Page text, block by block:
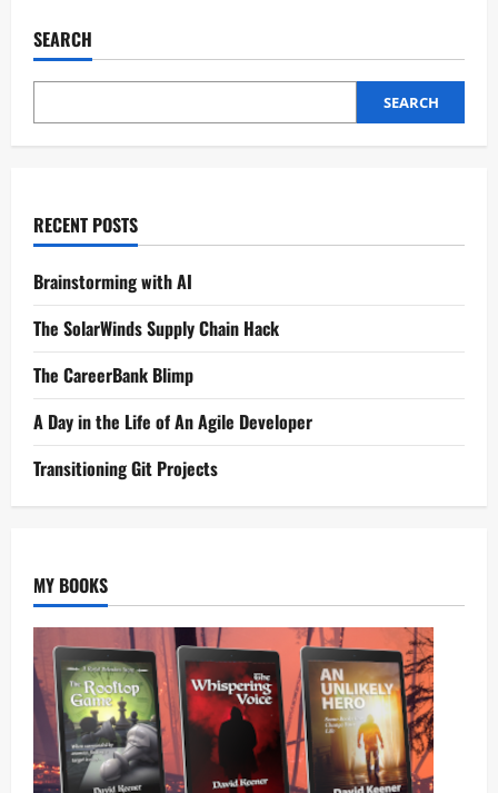
SEARCH
SEARCH
RECENT POSTS
Brainstorming with AI
The SolarWinds Supply Chain Hack
The CareerBank Blimp
A Day in the Life of An Agile Developer
Transitioning Git Projects
MY BOOKS